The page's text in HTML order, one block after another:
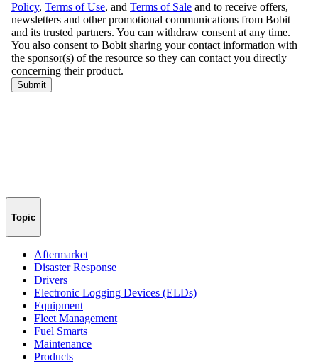
Topic
Aftermarket
Disaster Response
Drivers
Electronic Logging Devices (ELDs)
Equipment
Fleet Management
Fuel Smarts
Maintenance
Products